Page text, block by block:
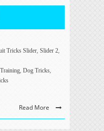
Tricks Slider, Slider 2,
, Dog Tricks,
Read More